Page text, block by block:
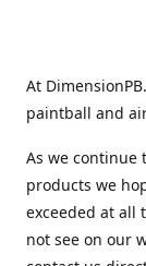
At
paintball and
As we continue
products we
exceeded at all
not see on our